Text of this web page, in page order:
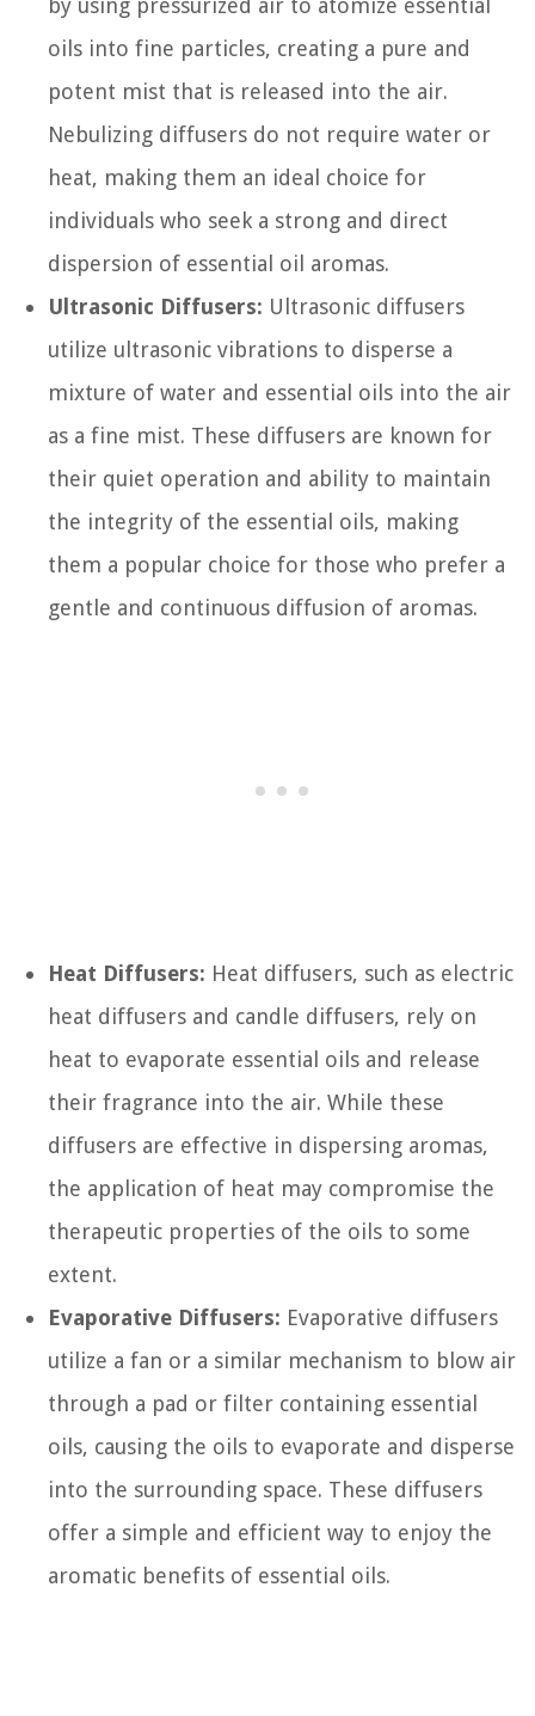
by using pressurized air to atomize essential
oils into fine particles, creating a pure and
potent mist that is released into the air.
Nebulizing diffusers do not require water or
heat, making them an ideal choice for
individuals who seek a strong and direct
dispersion of essential oil aromas.
Ultrasonic Diffusers: Ultrasonic diffusers
utilize ultrasonic vibrations to disperse a
mixture of water and essential oils into the air
as a fine mist. These diffusers are known for
their quiet operation and ability to maintain
the integrity of the essential oils, making
them a popular choice for those who prefer a
gentle and continuous diffusion of aromas.
Heat Diffusers: Heat diffusers, such as electric
heat diffusers and candle diffusers, rely on
heat to evaporate essential oils and release
their fragrance into the air. While these
diffusers are effective in dispersing aromas,
the application of heat may compromise the
therapeutic properties of the oils to some
extent.
Evaporative Diffusers: Evaporative diffusers
utilize a fan or a similar mechanism to blow air
through a pad or filter containing essential
oils, causing the oils to evaporate and disperse
into the surrounding space. These diffusers
offer a simple and efficient way to enjoy the
aromatic benefits of essential oils.